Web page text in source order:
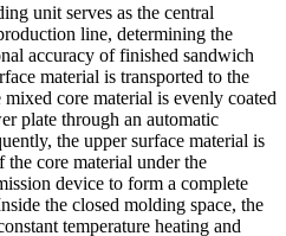
unit serves as the central
line, determining the
accuracy of finished sandwich
material is transported to the
core material is evenly coated
plate through an automatic
the upper surface material is
core material under the
device to form a complete
the closed molding space, the
temperature heating and